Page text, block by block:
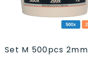
Set M 500pcs 2mm